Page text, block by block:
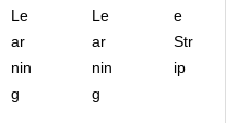
Le
ar
nin
g
Le
ar
nin
g
e
Str
ip